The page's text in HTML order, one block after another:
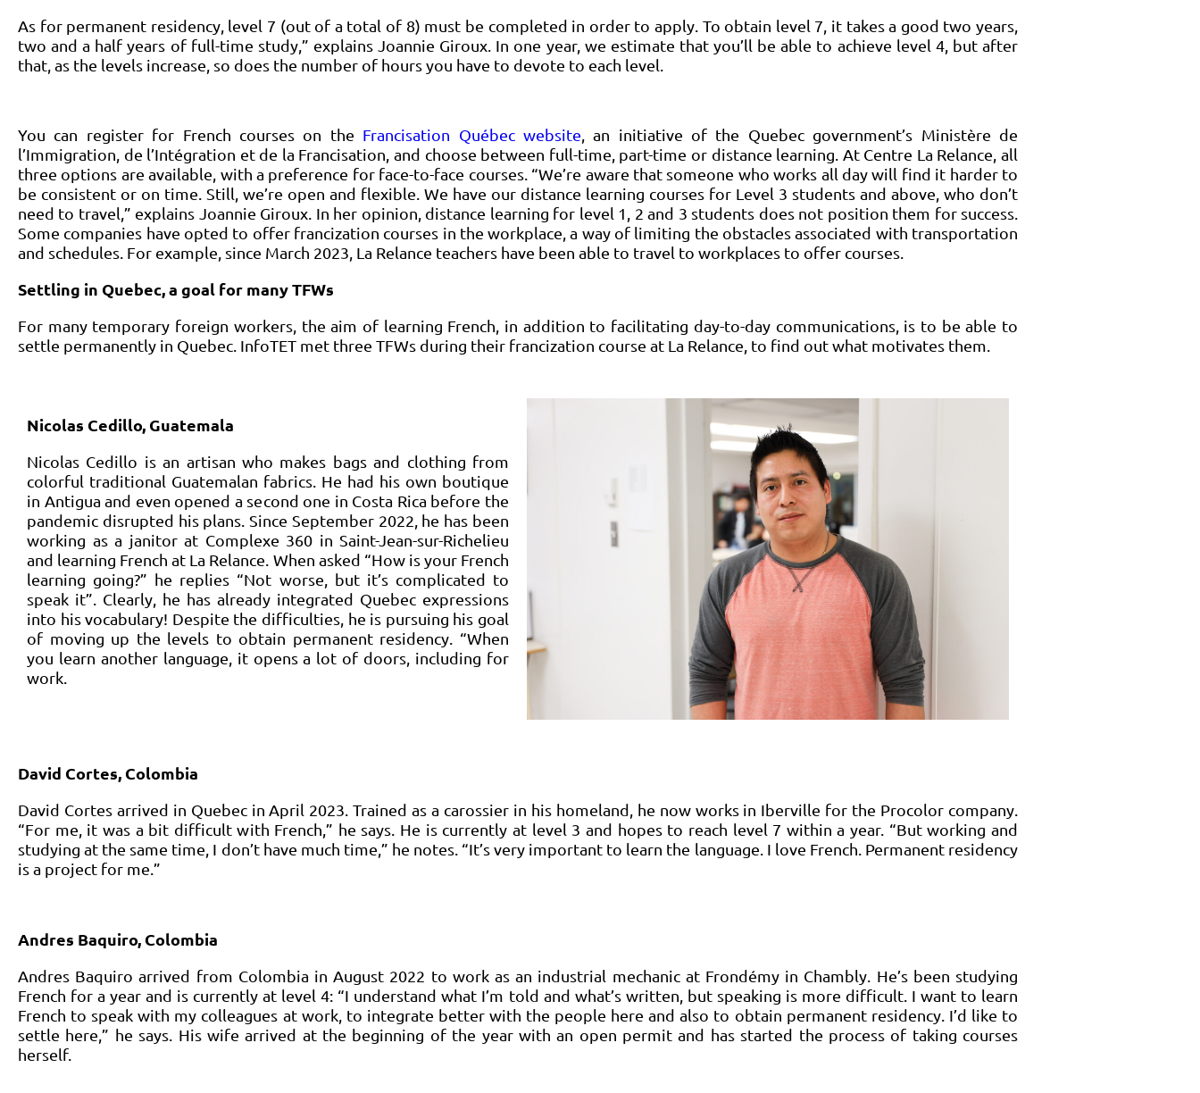
As for permanent residency, level 7 (out of a total of 8) must be completed in order to apply. To obtain level 7, it takes a good two years,
two and a half years of full-time study,” explains Joannie Giroux. In one year, we estimate that you’ll be able to achieve level 4, but after
that, as the levels increase, so does the number of hours you have to devote to each level.
You can register for French courses on the Francisation Québec website , an initiative of the Quebec government’s Ministère de
l’Immigration, de l’Intégration et de la Francisation, and choose between full-time, part-time or distance learning. At Centre La Relance, all
three options are available, with a preference for face-to-face courses. “We’re aware that someone who works all day will find it harder to
be consistent or on time. Still, we’re open and flexible. We have our distance learning courses for Level 3 students and above, who don’t
need to travel,” explains Joannie Giroux. In her opinion, distance learning for level 1, 2 and 3 students does not position them for success.
Some companies have opted to offer francization courses in the workplace, a way of limiting the obstacles associated with transportation
and schedules. For example, since March 2023, La Relance teachers have been able to travel to workplaces to offer courses.
Settling in Quebec, a goal for many TFWs
For many temporary foreign workers, the aim of learning French, in addition to facilitating day-to-day communications, is to be able to
settle permanently in Quebec. InfoTET met three TFWs during their francization course at La Relance, to find out what motivates them.
Nicolas Cedillo, Guatemala
Nicolas Cedillo is an artisan who makes bags and clothing from
colorful traditional Guatemalan fabrics. He had his own boutique
in Antigua and even opened a second one in Costa Rica before the
pandemic disrupted his plans. Since September 2022, he has been
working as a janitor at Complexe 360 in Saint-Jean-sur-Richelieu
and learning French at La Relance. When asked “How is your French
learning going?” he replies “Not worse, but it’s complicated to
speak it”. Clearly, he has already integrated Quebec expressions
into his vocabulary! Despite the difficulties, he is pursuing his goal
of moving up the levels to obtain permanent residency. “When
you learn another language, it opens a lot of doors, including for
work.
David Cortes, Colombia
David Cortes arrived in Quebec in April 2023. Trained as a carossier in his homeland, he now works in Iberville for the Procolor company.
“For me, it was a bit difficult with French,” he says. He is currently at level 3 and hopes to reach level 7 within a year. “But working and
studying at the same time, I don’t have much time,” he notes. “It’s very important to learn the language. I love French. Permanent residency
is a project for me.”
Andres Baquiro, Colombia
Andres Baquiro arrived from Colombia in August 2022 to work as an industrial mechanic at Frondémy in Chambly. He’s been studying
French for a year and is currently at level 4: “I understand what I’m told and what’s written, but speaking is more difficult. I want to learn
French to speak with my colleagues at work, to integrate better with the people here and also to obtain permanent residency. I’d like to
settle here,” he says. His wife arrived at the beginning of the year with an open permit and has started the process of taking courses
herself.